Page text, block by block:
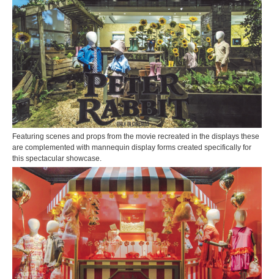
Featuring scenes and props from the movie recreated in the displays these
are complemented with mannequin display forms created specifically for
this spectacular showcase.